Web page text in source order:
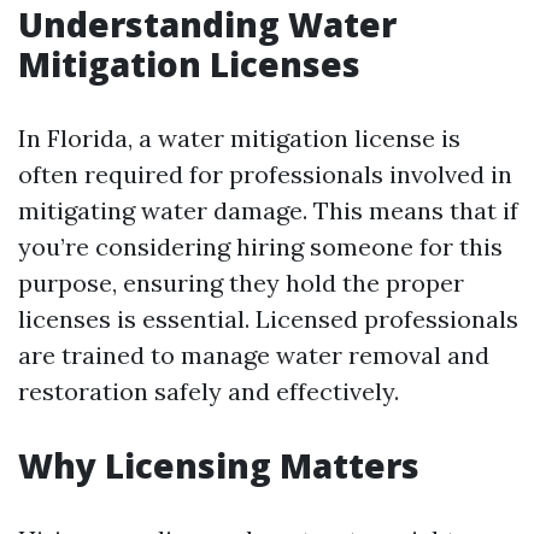
Understanding Water
Mitigation Licenses
In Florida, a water mitigation license is
often required for professionals involved in
mitigating water damage. This means that if
you’re considering hiring someone for this
purpose, ensuring they hold the proper
licenses is essential. Licensed professionals
are trained to manage water removal and
restoration safely and effectively.
Why Licensing Matters